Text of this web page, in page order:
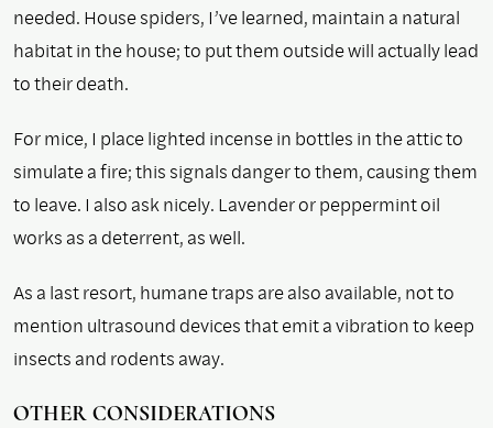
needed. House spiders, I’ve learned, maintain a natural
habitat in the house; to put them outside will actually lead
to their death.
For mice, I place lighted incense in bottles in the attic to
simulate a fire; this signals danger to them, causing them
to leave. I also ask nicely. Lavender or peppermint oil
works as a deterrent, as well.
As a last resort, humane traps are also available, not to
mention ultrasound devices that emit a vibration to keep
insects and rodents away.
OTHER CONSIDERATIONS